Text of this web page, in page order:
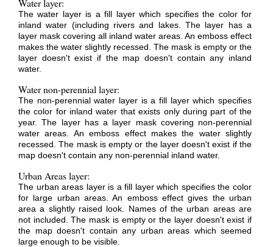
Water layer:
The water layer is a fill layer which specifies the color for
inland water (including rivers and lakes. The layer has a
layer mask covering all inland water areas. An emboss effect
makes the water slightly recessed. The mask is empty or the
layer doesn't exist if the map doesn't contain any inland
water.
Water non-perennial layer:
The non-perennial water layer is a fill layer which specifies
the color for inland water that exists only during part of the
year. The layer has a layer mask covering non-perennial
water areas. An emboss effect makes the water slightly
recessed. The mask is empty or the layer doesn't exist if the
map doesn't contain any non-perennial inland water.
Urban Areas layer:
The urban areas layer is a fill layer which specifies the color
for large urban areas. An emboss effect gives the urban
area a slightly raised look. Names of the urban areas are
not included. The mask is empty or the layer doesn't exist if
the map doesn't contain any urban areas which seemed
large enough to be visible.